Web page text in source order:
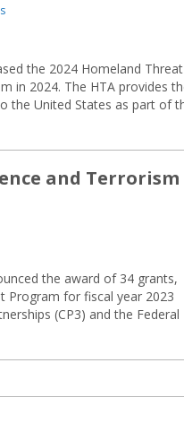
the 2024 Homeland Threat
in 2024. The HTA provides
the United States as part of
and Terrorism
the award of 34 grants,
Program for fiscal year 2023
(CP3) and the Federal